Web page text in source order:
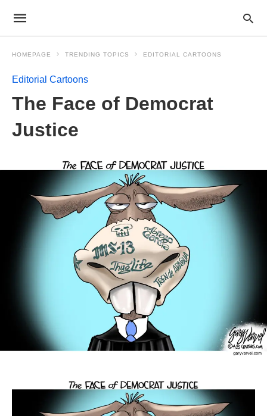
HOMEPAGE TRENDING TOPICS EDITORIAL CARTOONS
Editorial Cartoons
The Face of Democrat
Justice